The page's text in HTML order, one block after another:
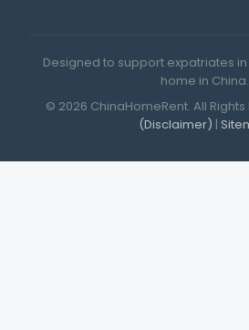
Designed to support expatriates
home in China.
© 2026 ChinaHomeRent. All Rights
(Disclaimer) |